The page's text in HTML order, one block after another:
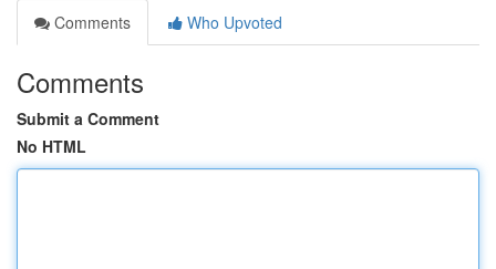
Comments
Who Upvoted
Comments
Submit a Comment
No HTML